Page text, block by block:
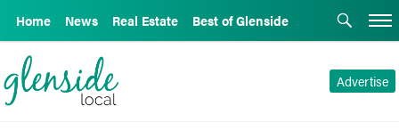
Home News Real Estate Best of Glenside
Advertise